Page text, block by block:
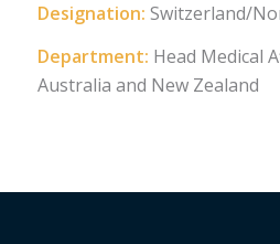
Designation: Switzerland/
Department: Head Medical
Australia and New Zealand